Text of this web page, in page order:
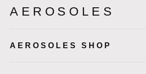
AEROSOLES
AEROSOLES SHOP